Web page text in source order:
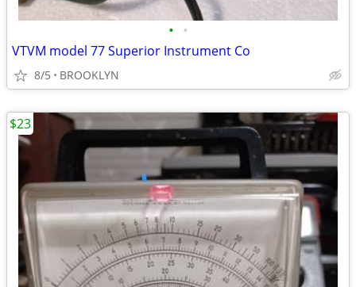
• •
VTVM model 77 Superior Instrument Co
8/5 BROOKLYN
$23